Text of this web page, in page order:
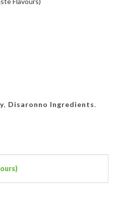
, Disaronno Ingredients.